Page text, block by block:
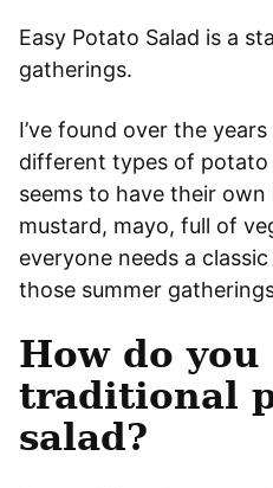
Easy Potato Salad is a
gatherings.
I’ve found over the
different types of potato
seems to have their
mustard, mayo, full of
everyone needs a
those summer
How do you
traditional
salad?